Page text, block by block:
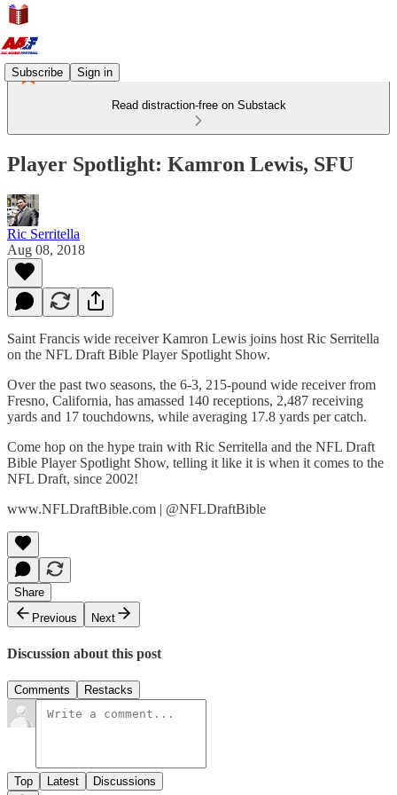
Subscribe Sign in
Read distraction-free on Substack
Player Spotlight: Kamron Lewis, SFU
Ric Serritella
Aug 08, 2018
Saint Francis wide receiver Kamron Lewis joins host Ric Serritella
on the NFL Draft Bible Player Spotlight Show.
Over the past two seasons, the 6-3, 215-pound wide receiver from
Fresno, California, has amassed 140 receptions, 2,487 receiving
yards and 17 touchdowns, while averaging 17.8 yards per catch.
Come hop on the hype train with Ric Serritella and the NFL Draft
Bible Player Spotlight Show, telling it like it is when it comes to the
NFL Draft, since 2002!
www.NFLDraftBible.com | @NFLDraftBible
Share
Previous
Next
Discussion about this post
Comments Restacks
Top Latest Discussions